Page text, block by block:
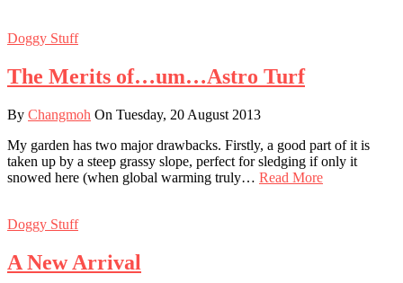
Doggy Stuff
The Merits of…um…Astro Turf
By Changmoh On Tuesday, 20 August 2013
My garden has two major drawbacks. Firstly, a good part of it is
taken up by a steep grassy slope, perfect for sledging if only it
snowed here (when global warming truly… Read More
Doggy Stuff
A New Arrival